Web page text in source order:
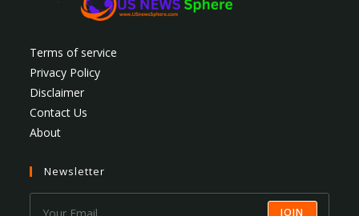
Terms of service
Privacy Policy
Disclaimer
Contact Us
About
Newsletter
JOIN